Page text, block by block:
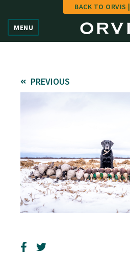
Vote
Learn
Enter Contest
MENU
BACK TO ORVIS |
PREVIOUS